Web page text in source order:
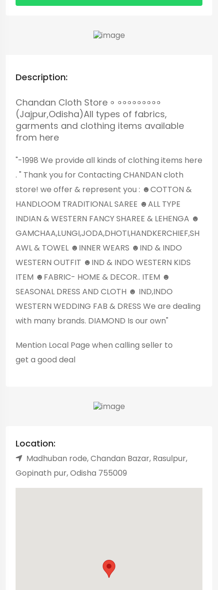
Description:
Chandan Cloth Store ॰ ॰॰॰॰॰॰॰॰॰
(Jajpur,Odisha)All types of fabrics,
garments and clothing items available
from here
"‌‌‌‌‌-1998 We provide all kinds of clothing items here
. " Thank you for Contacting CHANDAN cloth
store! we offer & represent you : ☻COTTON &
HANDLOOM TRADITIONAL SAREE ☻ALL TYPE
INDIAN & WESTERN FANCY SHAREE & LEHENGA ☻
GAMCHAA,LUNGI,JODA,DHOTI,HANDKERCHIEF,SH
AWL & TOWEL ☻INNER WEARS ☻IND & INDO
WESTERN OUTFIT ☻IND & INDO WESTERN KIDS
ITEM ☻FABRIC- HOME & DECOR.. ITEM ☻
SEASONAL DRESS AND CLOTH ☻ IND,INDO
WESTERN WEDDING FAB & DRESS We are dealing
with many brands. DIAMOND Is our own"
Mention Local Page when calling seller to
get a good deal
Location:
Madhuban rode, Chandan Bazar, Rasulpur,
Gopinath pur, Odisha 755009